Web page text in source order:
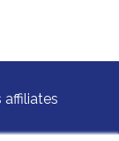
affiliates